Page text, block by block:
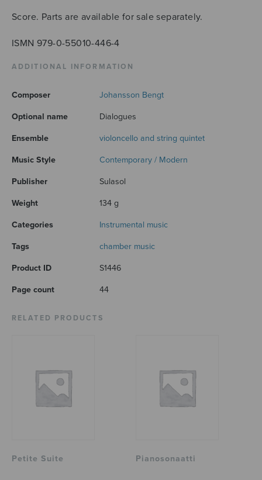
Score. Parts are available for sale separately.
ISMN 979-0-55010-446-4
ADDITIONAL INFORMATION
Composer Johansson Bengt
Optional name Dialogues
Ensemble violoncello and string quintet
Music Style Contemporary / Modern
Publisher Sulasol
Weight 134 g
Categories Instrumental music
Tags chamber music
Product ID S1446
Page count 44
RELATED PRODUCTS
Petite Suite Pianosonaatti